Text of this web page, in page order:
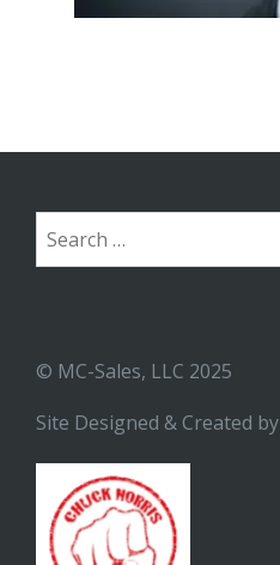
Search
© MC-Sales, LLC 2025
Site Designed & Created by